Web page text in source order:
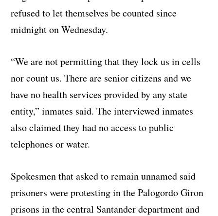
refused to let themselves be counted since
midnight on Wednesday.
“We are not permitting that they lock us in cells
nor count us. There are senior citizens and we
have no health services provided by any state
entity,” inmates said. The interviewed inmates
also claimed they had no access to public
telephones or water.
Spokesmen that asked to remain unnamed said
prisoners were protesting in the Palogordo Giron
prisons in the central Santander department and